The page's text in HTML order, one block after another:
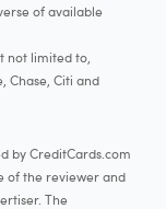
of available
not limited to,
Chase, Citi and
by CreditCards.com
of the reviewer and
The